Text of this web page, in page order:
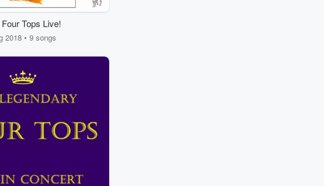
Tops Live!
2018 • 9 songs